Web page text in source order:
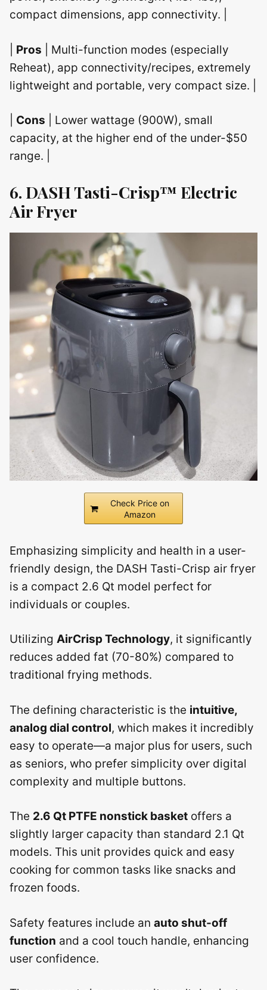
compact dimensions, app connectivity. |
Pros | Multi-function modes (especially
Reheat), app connectivity/recipes, extremely
lightweight and portable, very compact size. |
Cons | Lower wattage (900W), small
capacity, at the higher end of the under-$50
range. |
6. DASH Tasti-Crisp™ Electric
Air Fryer
Check Price on
Amazon
Emphasizing simplicity and health in a user-
friendly design, the DASH Tasti-Crisp air fryer
is a compact 2.6 Qt model perfect for
individuals or couples.
Utilizing AirCrisp Technology, it significantly
reduces added fat (70-80%) compared to
traditional frying methods.
The defining characteristic is the intuitive,
analog dial control, which makes it incredibly
easy to operate—a major plus for users, such
as seniors, who prefer simplicity over digital
complexity and multiple buttons.
The 2.6 Qt PTFE nonstick basket offers a
slightly larger capacity than standard 2.1 Qt
models. This unit provides quick and easy
cooking for common tasks like snacks and
frozen foods.
Safety features include an auto shut-off
function and a cool touch handle, enhancing
user confidence.